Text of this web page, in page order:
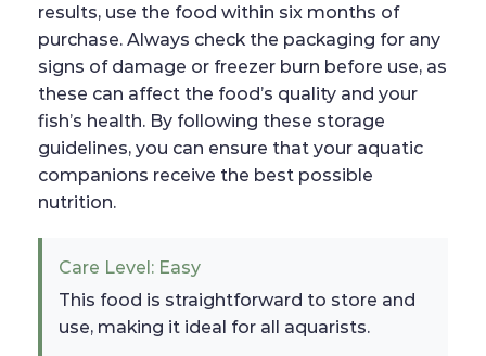
results, use the food within six months of
purchase. Always check the packaging for any
signs of damage or freezer burn before use, as
these can affect the food’s quality and your
fish’s health. By following these storage
guidelines, you can ensure that your aquatic
companions receive the best possible
nutrition.
Care Level: Easy
This food is straightforward to store and
use, making it ideal for all aquarists.